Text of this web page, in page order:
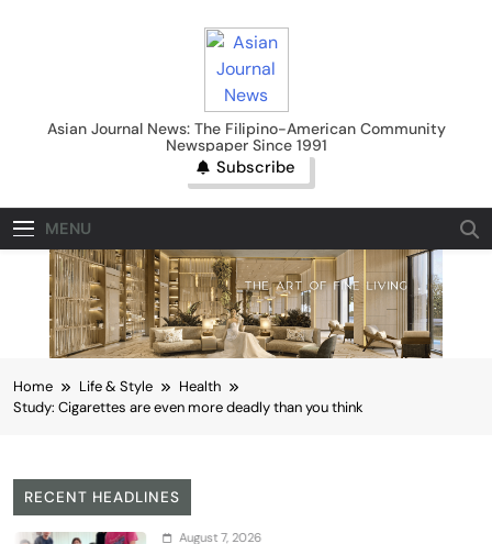
Asian Journal News
Asian Journal News: The Filipino-American Community
Newspaper Since 1991
Subscribe
MENU
Home Life & Style
Health
Study: Cigarettes are even more deadly than you think
RECENT HEADLINES
August 7, 2026